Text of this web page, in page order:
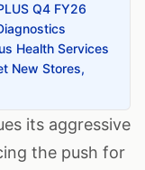
Q4 FY26
Health Services
New Stores,
its aggressive
the push for